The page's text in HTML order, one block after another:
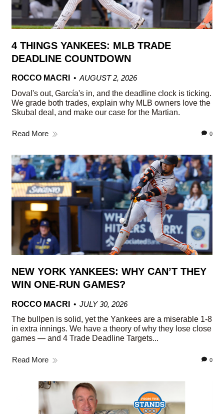
4 THINGS YANKEES: MLB TRADE
DEADLINE COUNTDOWN
ROCCO MACRI
AUGUST 2, 2026
Doval's out, García's in, and the deadline clock is ticking.
We grade both trades, explain why MLB owners love the
Skubal deal, and make our case for the Martian.
Read More 0
NEW YORK YANKEES: WHY CAN’T THEY
WIN ONE-RUN GAMES?
ROCCO MACRI
JULY 30, 2026
The bullpen is solid, yet the Yankees are a miserable 1-8
in extra innings. We have a theory of why they lose close
games — and 4 Trade Deadline Targets...
Read More 0